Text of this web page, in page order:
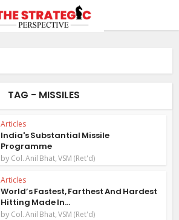
TAG - MISSILES
Articles
India's Substantial Missile
Programme
byCol. Anil Bhat, VSM (Ret'd)
Articles
World’s Fastest, Farthest And Hardest
Hitting Made In...
byCol. Anil Bhat, VSM (Ret'd)